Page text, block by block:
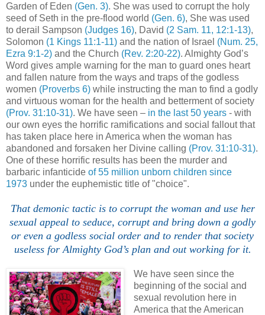
Garden of Eden (Gen. 3). She was used to corrupt the holy
seed of Seth in the pre-flood world (Gen. 6), She was used
to derail Sampson (Judges 16), David (2 Sam. 11, 12:1-13),
Solomon (1 Kings 11:1-11) and the nation of Israel (Num. 25,
Ezra 9:1-2) and the Church (Rev. 2:20-22). Almighty God’s
Word gives ample warning for the man to guard ones heart
and fallen nature from the ways and traps of the godless
women (Proverbs 6) while instructing the man to find a godly
and virtuous woman for the health and betterment of society
(Prov. 31:10-31). We have seen – in the last 50 years - with
our own eyes the horrific ramifications and social fallout that
has taken place here in America when the woman has
abandoned and forsaken her Divine calling (Prov. 31:10-31).
One of these horrific results has been the murder and
barbaric infanticide of 55 million unborn children since
1973 under the euphemistic title of "choice".
That demonic tactic is to corrupt the woman and use her
sexual appeal to seduce, corrupt and bring down a godly
or even a godless social order and to render that society
useless for Almighty God’s plan and out working for it.
We have seen since the
beginning of the social and
sexual revolution here in
America that the American